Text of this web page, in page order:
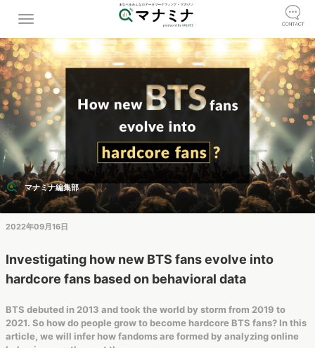
マナミナ編集部
2022年09月16日
Investigating how new BTS fans evolve into
hardcore fans based on behavioral data
BTS debuted in 2013 and took the world by storm from 2019 to
2021. So how do people grow to become hardcore BTS fans? In this
article, we will infer how fandoms are formed by analyzing online